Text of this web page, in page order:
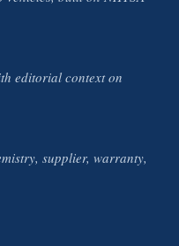
editorial context on
supplier, warranty,